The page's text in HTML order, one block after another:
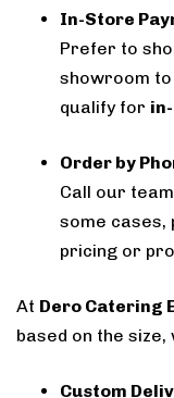
In-Store
Prefer to
showroom to
qualify for
Order by
Call our
some cases,
pricing or
At Dero Catering
based on the
Custom